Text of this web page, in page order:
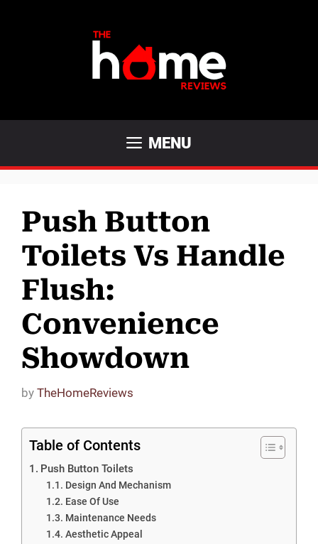
MENU
Push Button
Toilets Vs Handle
Flush:
Convenience
Showdown
by TheHomeReviews
Table of Contents
Push Button Toilets
Design And Mechanism
Ease Of Use
Maintenance Needs
Aesthetic Appeal